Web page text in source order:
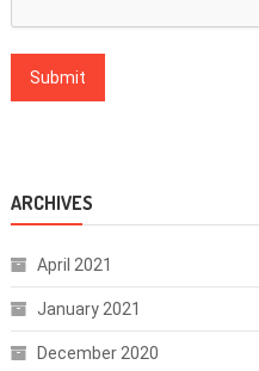
ARCHIVES
April 2021
January 2021
December 2020